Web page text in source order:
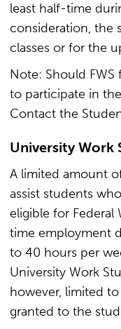
least half-time
consideration, the
classes or for the
Note: Should
to participate in
Contact the
University Work
A limited amount
assist students
eligible for Federal
time employment
to 40 hours per
University Work
however, limited
granted to the